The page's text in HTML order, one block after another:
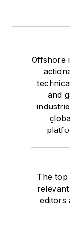
Offshore
and
The top
editors